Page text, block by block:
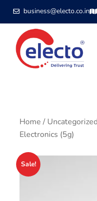
business@electo.co.in
Home / Uncategorized
Electronics (5g)
Sale!